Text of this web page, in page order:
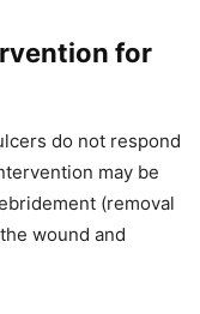
for
do not respond
may be
(removal
wound and